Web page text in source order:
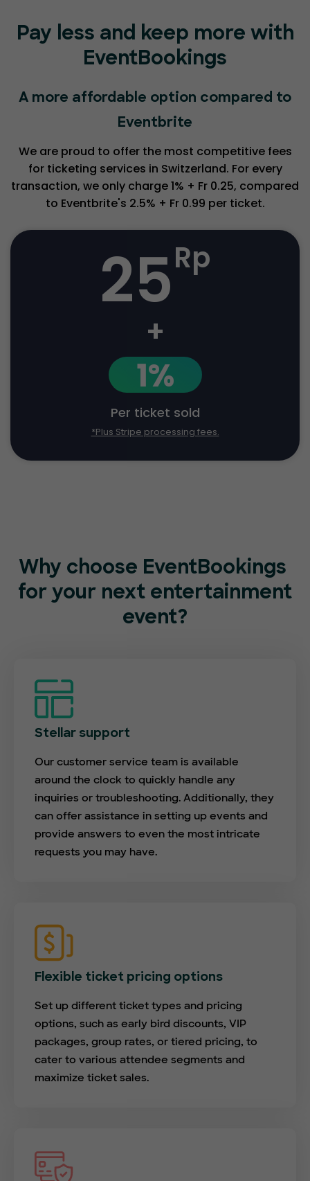
Pay less and keep more with
EventBookings
A more affordable option compared to
Eventbrite
We are proud to offer the most competitive fees
for ticketing services in Switzerland. For every
transaction, we only charge 1% + Fr 0.25, compared
to Eventbrite's 2.5% + Fr 0.99 per ticket.
25Rp
+
1%
Per ticket sold
*Plus Stripe processing fees.
Why choose EventBookings
for your next entertainment
event?
Stellar support
Our customer service team is available
around the clock to quickly handle any
inquiries or troubleshooting. Additionally, they
can offer assistance in setting up events and
provide answers to even the most intricate
requests you may have.
Flexible ticket pricing options
Set up different ticket types and pricing
options, such as early bird discounts, VIP
packages, group rates, or tiered pricing, to
cater to various attendee segments and
maximize ticket sales.